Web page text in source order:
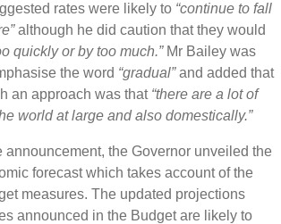
rates were likely to “continue to fall
although he did caution that they would
quickly or by too much.”Mr Bailey was
the word “gradual”and added that
an approach was that “there are a lot of
world at large and also domestically.”
announcement, the Governor unveiled the
forecast which takes account of the
measures. The updated projections
announced in the Budget are likely to